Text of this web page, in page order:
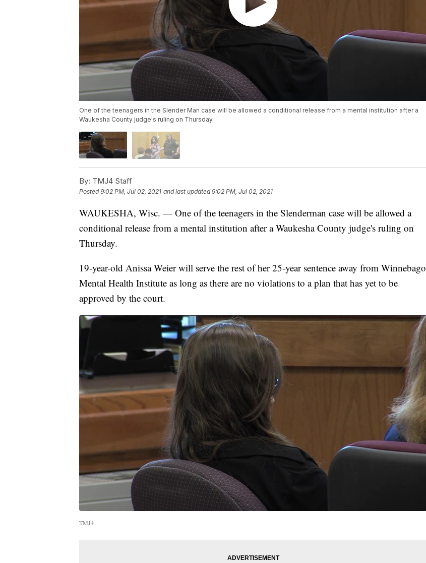
One of the teenagers in the Slender Man case will be allowed a conditional release from a mental institution after a
Waukesha County judge's ruling on Thursday.
By: TMJ4 Staff
Posted9:02 PM, Jul 02, 2021 and last updated 9:02 PM, Jul 02, 2021
WAUKESHA, Wisc. — One of the teenagers in the Slenderman case will be allowed a
conditional release from a mental institution after a Waukesha County judge's ruling on
Thursday.
19-year-old Anissa Weier will serve the rest of her 25-year sentence away from Winnebago
Mental Health Institute as long as there are no violations to a plan that has yet to be
approved by the court.
TMJ4